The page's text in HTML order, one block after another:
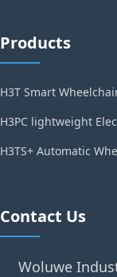
Products
H3T Smart
H3PC lightweight
H3TS+ Automatic
Contact Us
Woluwe